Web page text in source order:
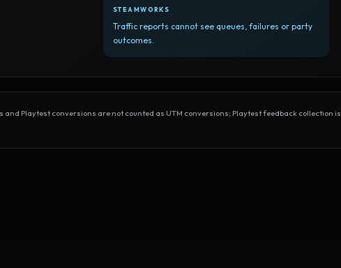
STEAMWORKS
Traffic reports cannot see queues, failures or party
outcomes.
Playtest conversions are not counted as UTM conversions; Playtest feedback collection is